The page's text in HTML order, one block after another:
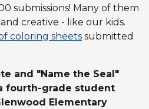
submissions! Many of them
creative - like our kids.
coloring sheets submitted
and "Name the Seal"
fourth-grade student
Elementary